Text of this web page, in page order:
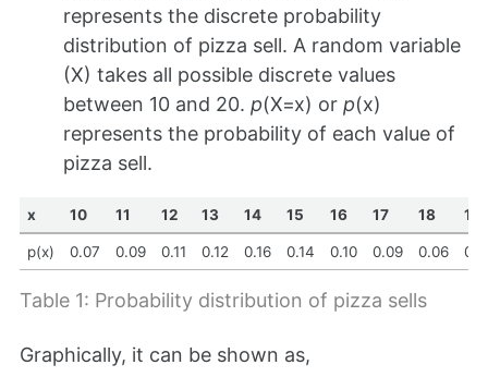
represents the discrete probability
distribution of pizza sell. A random variable
(X) takes all possible discrete values
between 10 and 20. p(X=x) or p(x)
represents the probability of each value of
pizza sell.
x 10 11 12 13 14 15 16 17 18 19
p(x) 0.07 0.09 0.11 0.12 0.16 0.14 0.10 0.09 0.06
Table 1: Probability distribution of pizza sells
Graphically, it can be shown as,